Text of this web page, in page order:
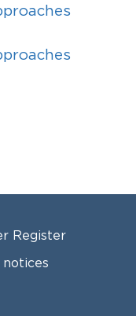
2
Register
notices